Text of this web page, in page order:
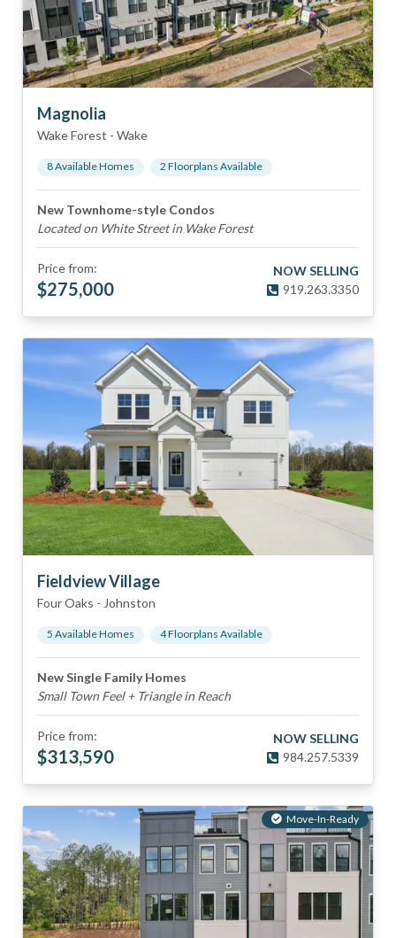
Magnolia
Wake Forest - Wake
8Available Homes 2 Floorplans Available
New Townhome-style Condos
Located on White Street in Wake Forest
Price from:
$275,000
NOW SELLING
919.263.3350
Fieldview Village
Four Oaks - Johnston
5 Available Homes 4Floorplans Available
New Single Family Homes
Small Town Feel + Triangle in Reach
Price from:
$313,590
NOW SELLING
984.257.5339
Move-In-Ready